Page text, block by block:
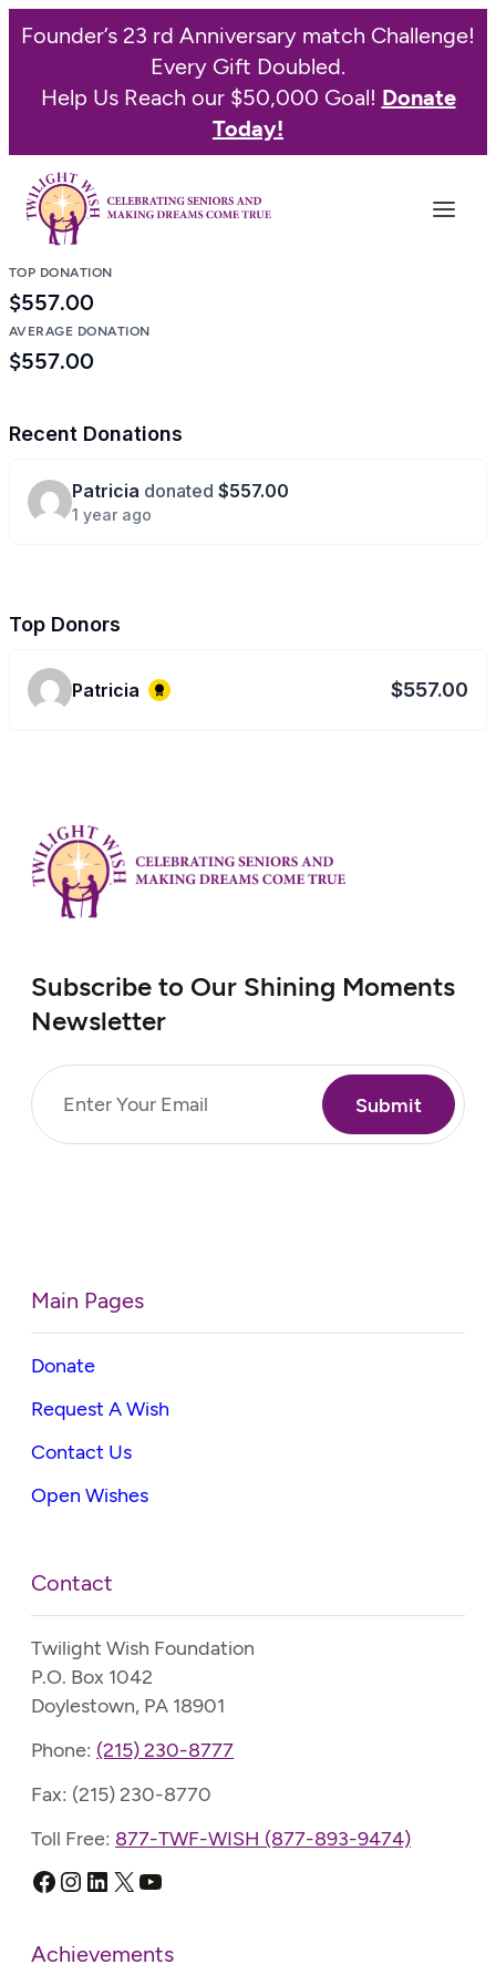
Skip
content
Founder’s 23 rd Anniversary match Challenge!
Every Gift Doubled.
Help Us Reach our $50,000 Goal! Donate
Today!
TOP DONATION
$557.00
AVERAGE DONATION
$557.00
Recent Donations
Patricia donated $557.00
1 year ago
Top Donors
Patricia $557.00
Subscribe to Our Shining Moments
Newsletter
Main Pages
Donate
Request A Wish
Contact Us
Open Wishes
Contact
Twilight Wish Foundation
P.O. Box 1042
Doylestown, PA 18901
Phone: (215) 230-8777
Fax: (215) 230-8770
Toll Free: 877-TWF-WISH (877-893-9474)
Facebook
Instagram
LinkedIn
X YouTube
Achievements